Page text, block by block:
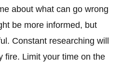
about what can go wrong
be more informed, but
Constant researching will
fire. Limit your time on the